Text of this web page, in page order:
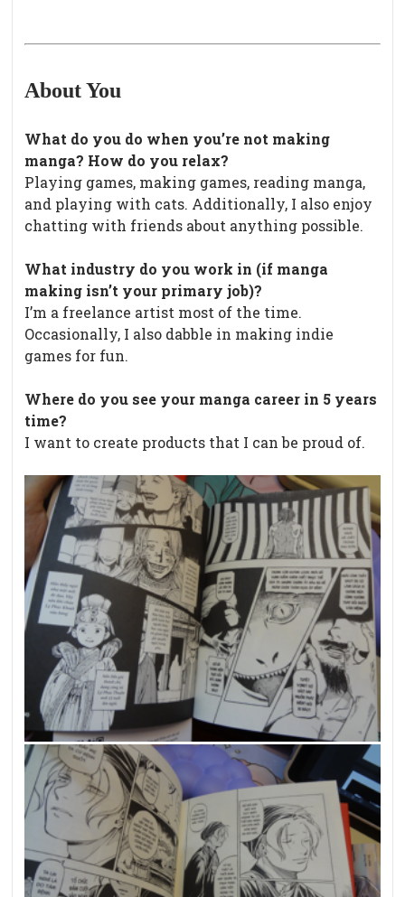
About You
What do you do when you’re not making
manga? How do you relax?
Playing games, making games, reading manga,
and playing with cats. Additionally, I also enjoy
chatting with friends about anything possible.
What industry do you work in (if manga
making isn’t your primary job)?
I’m a freelance artist most of the time.
Occasionally, I also dabble in making indie
games for fun.
Where do you see your manga career in 5 years
time?
I want to create products that I can be proud of.